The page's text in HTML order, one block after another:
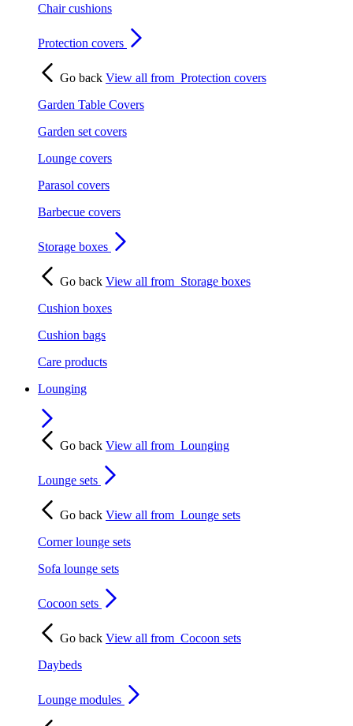
Chair cushions
Protection covers
Go back View all from Protection covers
Garden Table Covers
Garden set covers
Lounge covers
Parasol covers
Barbecue covers
Storage boxes
Go back View all from Storage boxes
Cushion boxes
Cushion bags
Care products
Lounging
Go back View all from Lounging
Lounge sets
Go back View all from Lounge sets
Corner lounge sets
Sofa lounge sets
Cocoon sets
Go back View all from Cocoon sets
Daybeds
Lounge modules